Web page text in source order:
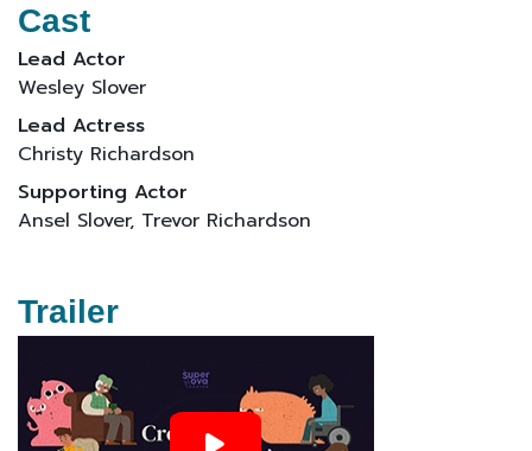
Cast
Lead Actor
Wesley Slover
Lead Actress
Christy Richardson
Supporting Actor
Ansel Slover, Trevor Richardson
Trailer